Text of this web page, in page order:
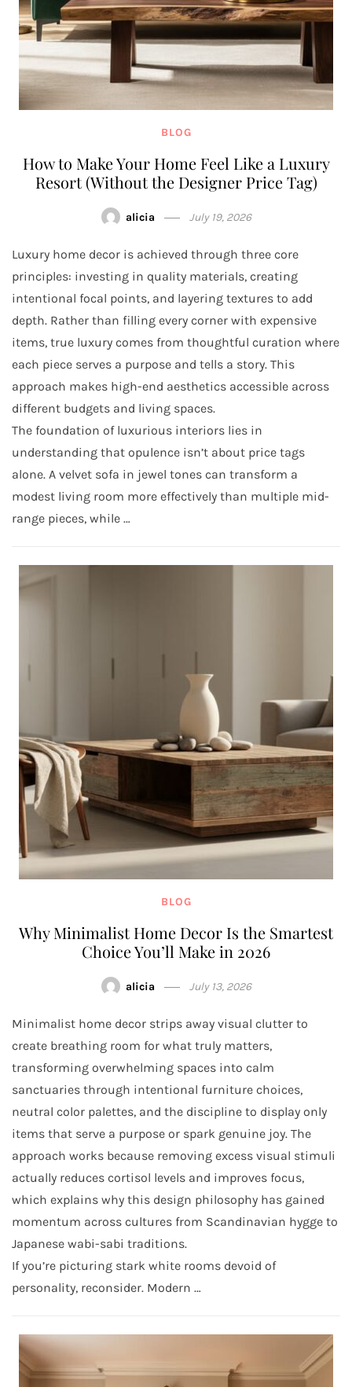
BLOG
How to Make Your Home Feel Like a Luxury
Resort (Without the Designer Price Tag)
alicia July 19, 2026
Luxury home decor is achieved through three core
principles: investing in quality materials, creating
intentional focal points, and layering textures to add
depth. Rather than filling every corner with expensive
items, true luxury comes from thoughtful curation where
each piece serves a purpose and tells a story. This
approach makes high-end aesthetics accessible across
different budgets and living spaces.
The foundation of luxurious interiors lies in
understanding that opulence isn’t about price tags
alone. A velvet sofa in jewel tones can transform a
modest living room more effectively than multiple mid-
range pieces, while …
BLOG
Why Minimalist Home Decor Is the Smartest
Choice You’ll Make in 2026
alicia July 13, 2026
Minimalist home decor strips away visual clutter to
create breathing room for what truly matters,
transforming overwhelming spaces into calm
sanctuaries through intentional furniture choices,
neutral color palettes, and the discipline to display only
items that serve a purpose or spark genuine joy. The
approach works because removing excess visual stimuli
actually reduces cortisol levels and improves focus,
which explains why this design philosophy has gained
momentum across cultures from Scandinavian hygge to
Japanese wabi-sabi traditions.
If you’re picturing stark white rooms devoid of
personality, reconsider. Modern …